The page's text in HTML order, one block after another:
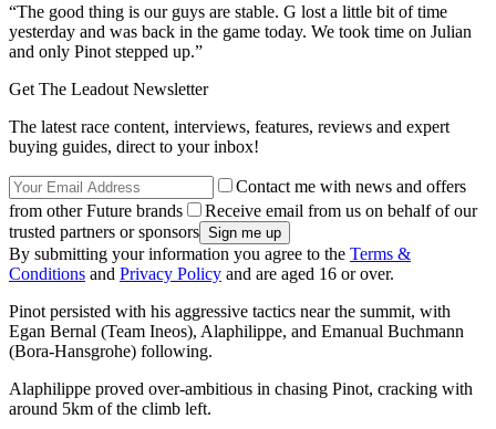
“The good thing is our guys are stable. G lost a little bit of time
yesterday and was back in the game today. We took time on Julian
and only Pinot stepped up.”
Get The Leadout Newsletter
The latest race content, interviews, features, reviews and expert
buying guides, direct to your inbox!
Contact me with news and offers
from other Future brands
Receive email from us on behalf of our
trusted partners or sponsors
By submitting your information you agree to the Terms &
Conditions and Privacy Policy and are aged 16 or over.
Pinot persisted with his aggressive tactics near the summit, with
Egan Bernal (Team Ineos), Alaphilippe, and Emanual Buchmann
(Bora-Hansgrohe) following.
Alaphilippe proved over-ambitious in chasing Pinot, cracking with
around 5km of the climb left.